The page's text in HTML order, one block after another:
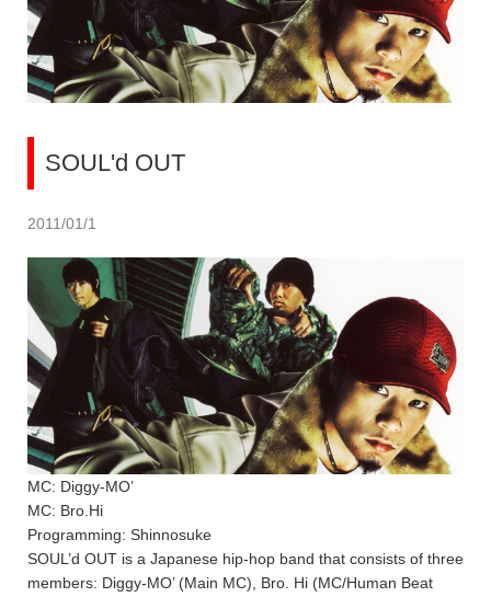
SOUL'd OUT
2011/01/1
MC: Diggy-MO’
MC: Bro.Hi
Programming: Shinnosuke
SOUL’d OUT is a Japanese hip-hop band that consists of three
members: Diggy-MO’ (Main MC), Bro. Hi (MC/Human Beat